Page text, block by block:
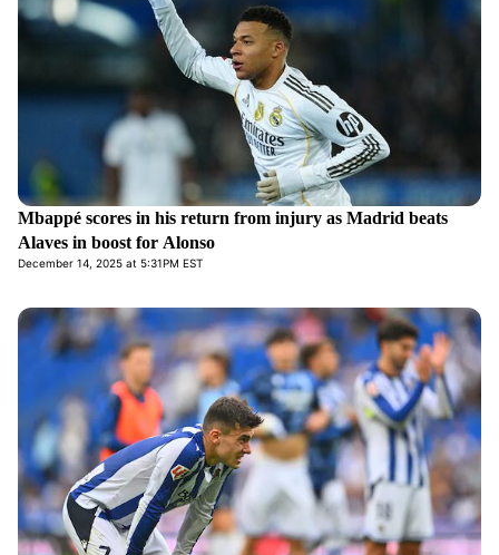
Mbappé scores in his return from injury as Madrid beats
Alaves in boost for Alonso
December 14, 2025 at 5:31PM EST